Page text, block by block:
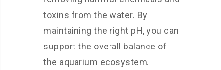
toxins from the water. By
maintaining the right pH, you can
support the overall balance of
the aquarium ecosystem.